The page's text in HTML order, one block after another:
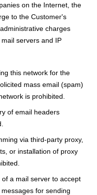
on the Internet, the
to the Customer's
charges
servers and IP
this network for the
mass email (spam)
is prohibited.
of email headers
via third-party proxy,
or installation of proxy
a mail server to accept
for sending